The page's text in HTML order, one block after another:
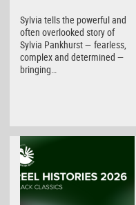
Sylvia tells the powerful and
often overlooked story of
Sylvia Pankhurst — fearless,
complex and determined —
bringing…